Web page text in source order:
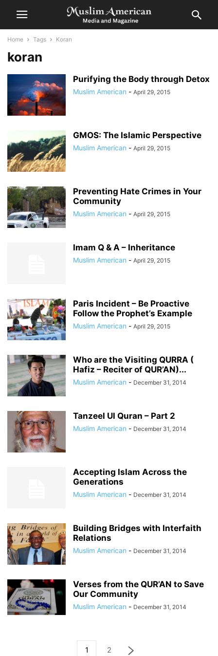
Home Tags Koran
koran
Purifying the Body through Detox
Muslim American - April 29, 2015
GMOS: The Islamic Perspective
Muslim American - April 29, 2015
Preventing Hate Crimes in Your
Community
Muslim American - April 29, 2015
Imam Q & A – Inheritance
Muslim American - April 29, 2015
Paris Incident – Be Proactive
Follow the Prophet’s Example
Muslim American - April 29, 2015
Who are the Visiting QURRA (
Hafiz – Reciter of QUR’AN)...
Muslim American - December 31, 2014
Tanzeel Ul Quran – Part 2
Muslim American - December 31, 2014
Accepting Islam Across the
Generations
Muslim American - December 31, 2014
Building Bridges with Interfaith
Relations
Muslim American - December 31, 2014
Verses from the QUR’AN to Save
Our Community
Muslim American - December 31, 2014
1 2